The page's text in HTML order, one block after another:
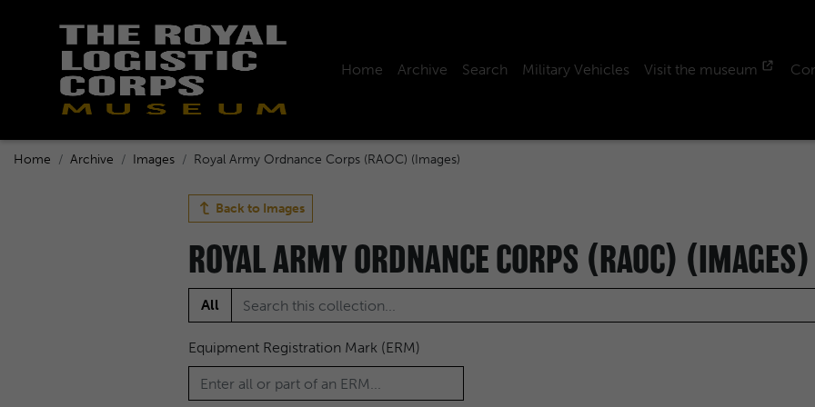
Home Archive Search Military Vehicles Visit the museum
Home Archive Images Royal Army Ordnance Corps (RAOC) (Images)
Back to Images
ROYAL ARMY ORDNANCE CORPS (RAOC) (IMAGES)
All
Equipment Registration Mark (ERM)